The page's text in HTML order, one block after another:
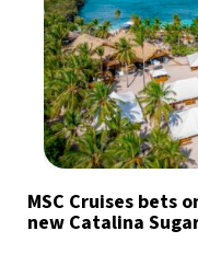
MSC Cruises bets
new Catalina